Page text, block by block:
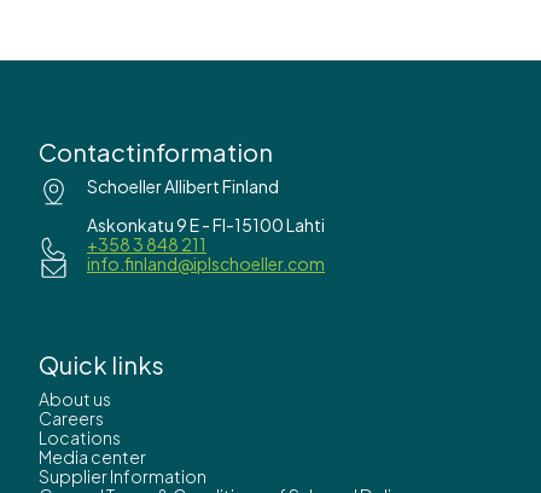
Contactinformation
Schoeller Allibert Finland
Askonkatu 9 E - FI-15100 Lahti
+358 3 848 211
info.finland@iplschoeller.com
Quick links
About us
Careers
Locations
Media center
Supplier Information